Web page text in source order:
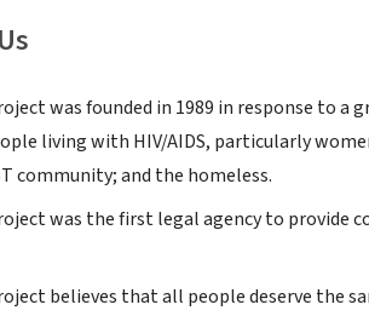
was founded in 1989 in response to
living with HIV/AIDS, particularly
community; and the homeless.
was the first legal agency to provide
believes that all people deserve